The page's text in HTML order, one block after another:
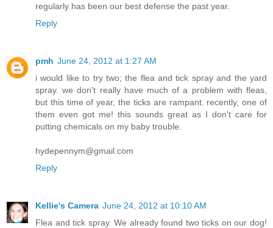
regularly has been our best defense the past year.
Reply
pmh June 24, 2012 at 1:27 AM
i would like to try two; the flea and tick spray and the yard
spray. we don't really have much of a problem with fleas,
but this time of year, the ticks are rampant. recently, one of
them even got me! this sounds great as I don't care for
putting chemicals on my baby trouble.
hydepennym@gmail.com
Reply
Kellie's Camera June 24, 2012 at 10:10 AM
Flea and tick spray. We already found two ticks on our dog!